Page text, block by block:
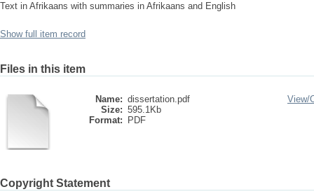
Text in Afrikaans with summaries in Afrikaans and English
Show full item record
Files in this item
Name: dissertation.pdf
Size: 595.1Kb
Format:
PDF
View/
Copyright Statement